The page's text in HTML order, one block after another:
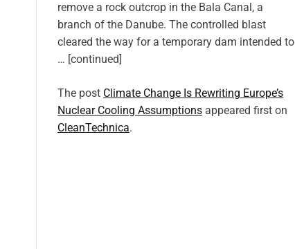
remove a rock outcrop in the Bala Canal, a
branch of the Danube. The controlled blast
cleared the way for a temporary dam intended to
… [continued]
The post Climate Change Is Rewriting Europe’s
Nuclear Cooling Assumptions appeared first on
CleanTechnica.